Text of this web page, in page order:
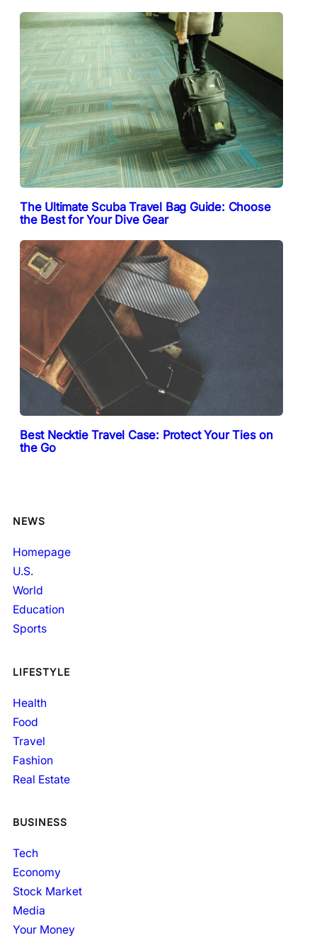
The Ultimate Scuba Travel Bag Guide: Choose
the Best for Your Dive Gear
Best Necktie Travel Case: Protect Your Ties on
the Go
NEWS
Homepage
U.S.
World
Education
Sports
LIFESTYLE
Health
Food
Travel
Fashion
Real Estate
BUSINESS
Tech
Economy
Stock Market
Media
Your Money